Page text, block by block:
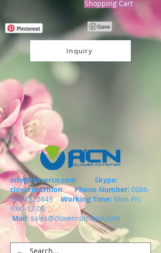
Shopping Cart
Pinterest
Inquiry
info@clovercn.com Skype:
clovernutritionPhone Number: 0086-
29-81875649
Working Time: Mon-Fri:
9.00-17.00
Mail: sales@clovernutrition.com